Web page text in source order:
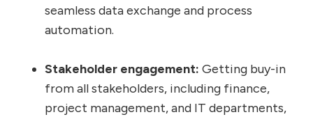
seamless data exchange and process
automation.
Stakeholder engagement: Getting buy-in
from all stakeholders, including finance,
project management, and IT departments,